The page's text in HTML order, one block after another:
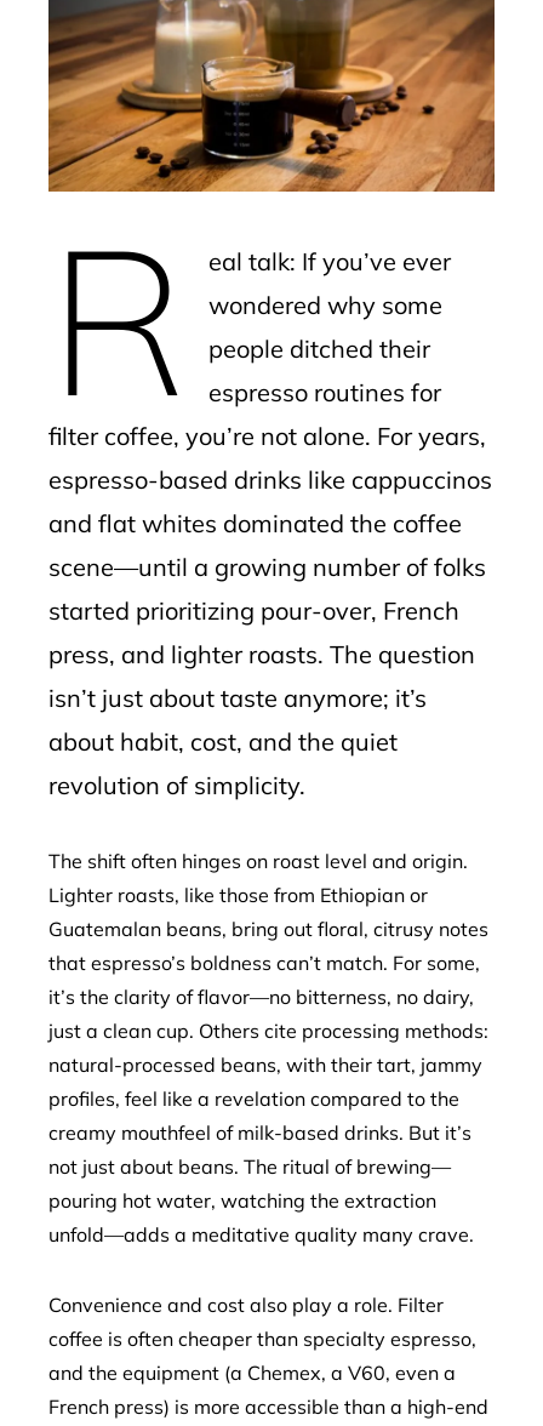
R
eal talk: If you’ve ever
wondered why some
people ditched their
espresso routines for
filter coffee, you’re not alone. For years,
espresso-based drinks like cappuccinos
and flat whites dominated the coffee
scene—until a growing number of folks
started prioritizing pour-over, French
press, and lighter roasts. The question
isn’t just about taste anymore; it’s
about habit, cost, and the quiet
revolution of simplicity.
The shift often hinges on roast level and origin.
Lighter roasts, like those from Ethiopian or
Guatemalan beans, bring out floral, citrusy notes
that espresso’s boldness can’t match. For some,
it’s the clarity of flavor—no bitterness, no dairy,
just a clean cup. Others cite processing methods:
natural-processed beans, with their tart, jammy
profiles, feel like a revelation compared to the
creamy mouthfeel of milk-based drinks. But it’s
not just about beans. The ritual of brewing—
pouring hot water, watching the extraction
unfold—adds a meditative quality many crave.
Convenience and cost also play a role. Filter
coffee is often cheaper than specialty espresso,
and the equipment (a Chemex, a V60, even a
French press) is more accessible than a high-end